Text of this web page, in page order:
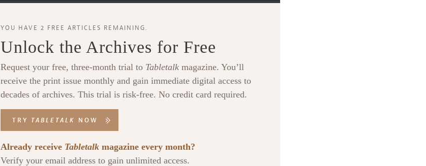
YOU HAVE 2 FREE ARTICLES REMAINING.
Unlock the Archives for Free
Request your free, three-month trial to Tabletalk magazine. You’ll
receive the print issue monthly and gain immediate digital access to
decades of archives. This trial is risk-free. No credit card required.
TRY TABLETALK NOW
Already receive Tabletalk magazine every month?
Verify your email address to gain unlimited access.